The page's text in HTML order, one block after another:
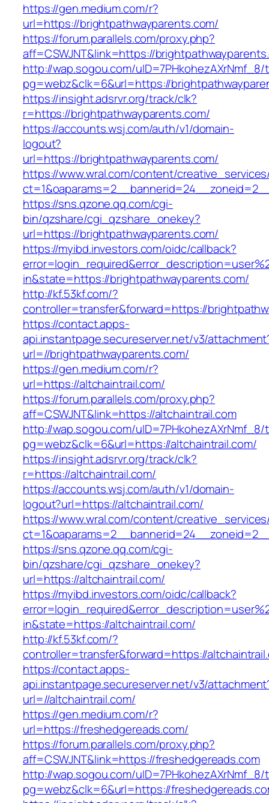
https://gen.medium.com/r?
url=https://brightpathwayparents.com/
https://forum.parallels.com/proxy.php?
aff=CSWJNT&link=https://
http://wap.sogou.com/uID=7PHkohezAXrNmf_8/
pg=webz&clk=6&url=https://
https://insight.adsrvr.org/track/clk?
r=https://brightpathwayparents.com/
https://accounts.wsj.com/auth/v1/domain-
logout?
url=https://brightpathwayparents.com/
https://www.wral.com/content/
https://sns.qzone.qq.com/cgi-
bin/qzshare/cgi_qzshare_onekey?
url=https://brightpathwayparents.com/
https://myibd.investors.com/oidc/callback?
in&state=https://brightpathwayparents.com/
http://kf.53kf.com/?
controller=transfer&forward=https://
https://contact.apps-
api.instantpage.secureserver.net/v3/
url=//brightpathwayparents.com/
https://gen.medium.com/r?
url=https://altchaintrail.com/
https://forum.parallels.com/proxy.php?
aff=CSWJNT&link=https://altchaintrail.com
http://wap.sogou.com/uID=7PHkohezAXrNmf_8/
pg=webz&clk=6&url=https://altchaintrail.com/
https://insight.adsrvr.org/track/clk?
r=https://altchaintrail.com/
https://accounts.wsj.com/auth/v1/domain-
logout?url=https://altchaintrail.com/
https://www.wral.com/content/
https://sns.qzone.qq.com/cgi-
bin/qzshare/cgi_qzshare_onekey?
url=https://altchaintrail.com/
https://myibd.investors.com/oidc/callback?
in&state=https://altchaintrail.com/
http://kf.53kf.com/?
controller=transfer&forward=https://
https://contact.apps-
api.instantpage.secureserver.net/v3/
url=//altchaintrail.com/
https://gen.medium.com/r?
url=https://freshedgereads.com/
https://forum.parallels.com/proxy.php?
aff=CSWJNT&link=https://freshedgereads.com
http://wap.sogou.com/uID=7PHkohezAXrNmf_8/
pg=webz&clk=6&url=https://